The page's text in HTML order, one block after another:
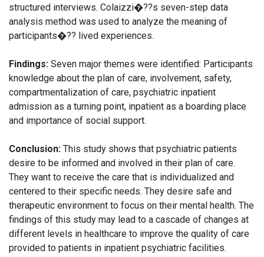
structured interviews. Colaizzi�??s seven-step data
analysis method was used to analyze the meaning of
participants�?? lived experiences.
Findings: Seven major themes were identified: Participants
knowledge about the plan of care, involvement, safety,
compartmentalization of care, psychiatric inpatient
admission as a turning point, inpatient as a boarding place
and importance of social support.
Conclusion: This study shows that psychiatric patients
desire to be informed and involved in their plan of care.
They want to receive the care that is individualized and
centered to their specific needs. They desire safe and
therapeutic environment to focus on their mental health. The
findings of this study may lead to a cascade of changes at
different levels in healthcare to improve the quality of care
provided to patients in inpatient psychiatric facilities.